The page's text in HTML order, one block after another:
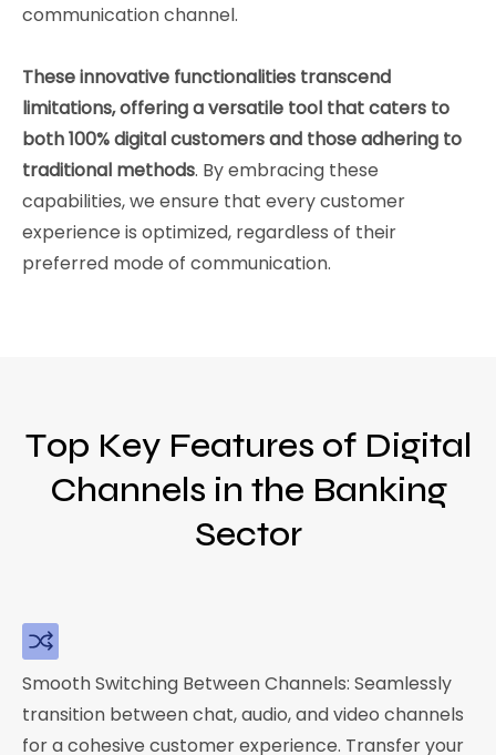
communication channel.
These innovative functionalities transcend
limitations, offering a versatile tool that caters to
both 100% digital customers and those adhering to
traditional methods. By embracing these
capabilities, we ensure that every customer
experience is optimized, regardless of their
preferred mode of communication.
Top Key Features of Digital
Channels in the Banking
Sector
Smooth Switching Between Channels: Seamlessly
transition between chat, audio, and video channels
for a cohesive customer experience. Transfer your